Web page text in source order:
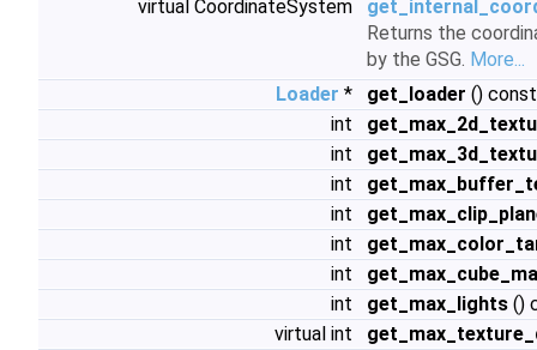
virtual CoordinateSystem
Returns the
by the GSG. More...
Loader * get_loader () const
int
int
int
int
int
int
int
get_max_lights ()
virtual int